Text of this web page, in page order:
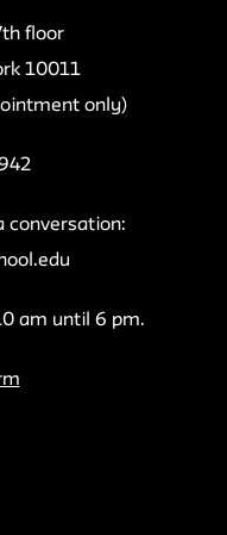
floor
10011
only)
conversation:
am until 6 pm.